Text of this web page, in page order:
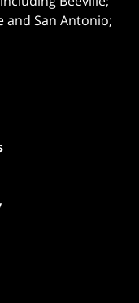
and San Antonio;